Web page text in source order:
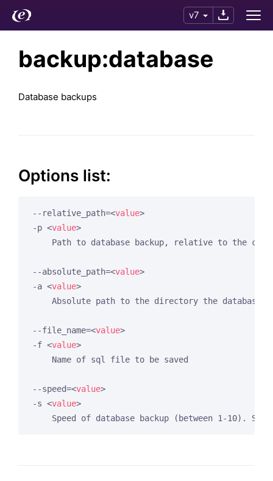
v7
backup:database
Database backups
Options list:
--relative_path=<value>
-p <value>
Path to database backup, relative to the
--absolute_path=<value>
-a <value>
Absolute path to the directory the database
--file_name=<value>
-f <value>
    Name of sql file to be saved
--speed=<value>
-s <value>